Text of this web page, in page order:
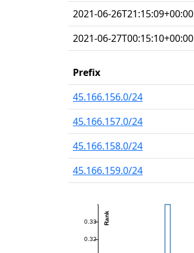
2021-06-26T21:15:09+00:00
2021-06-27T00:15:10+00:00
Prefix
45.166.156.0/24
45.166.157.0/24
45.166.158.0/24
45.166.159.0/24